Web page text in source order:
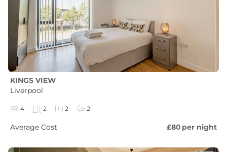
KINGS VIEW
Liverpool
4 2 2 2
Average Cost £80 per night